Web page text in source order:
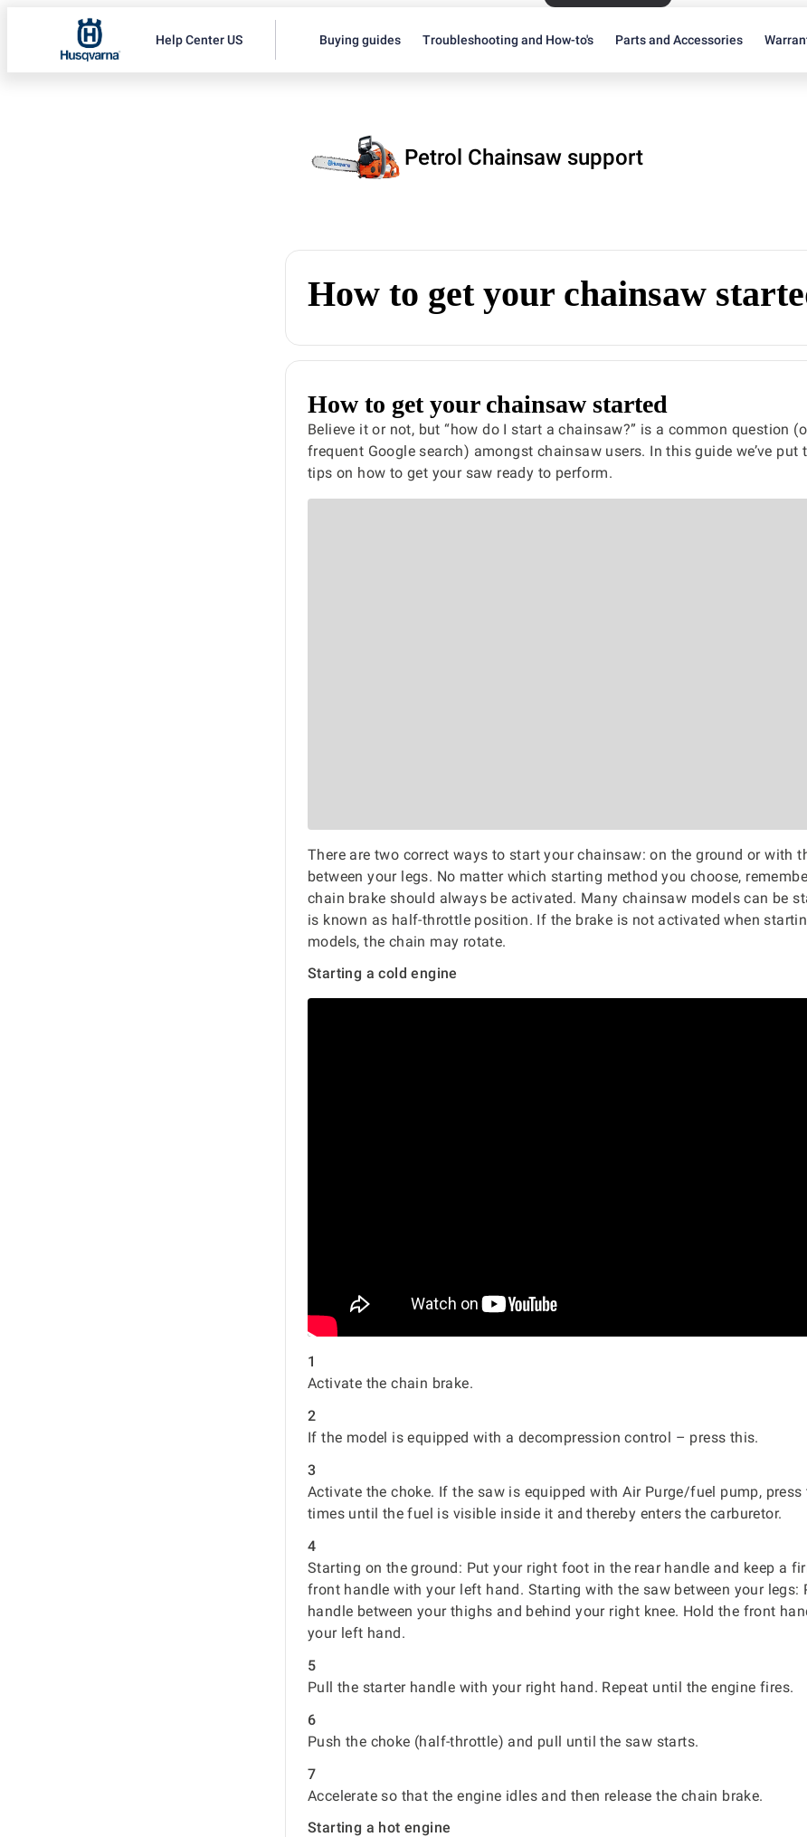
Help Center US Buying guides Troubleshooting and How-to's Parts and Accessories
Petrol Chainsaw support
How to get your chainsaw
How to get your chainsaw started
Believe it or not, but “how do I start a chainsaw?” is a common question
frequent Google search) amongst chainsaw users. In this guide we’ve put
tips on how to get your saw ready to perform.
There are two correct ways to start your chainsaw: on the ground or with
between your legs. No matter which starting method you choose,
chain brake should always be activated. Many chainsaw models can be
is known as half-throttle position. If the brake is not activated when
models, the chain may rotate.
Starting a cold engine
1
Activate the chain brake.
2
If the model is equipped with a decompression control – press this.
3
Activate the choke. If the saw is equipped with Air Purge/fuel pump,
times until the fuel is visible inside it and thereby enters the carburetor.
4
Starting on the ground: Put your right foot in the rear handle and keep a
front handle with your left hand. Starting with the saw between your legs:
handle between your thighs and behind your right knee. Hold the front
your left hand.
5
Pull the starter handle with your right hand. Repeat until the engine fires.
6
Push the choke (half-throttle) and pull until the saw starts.
7
Accelerate so that the engine idles and then release the chain brake.
Starting a hot engine